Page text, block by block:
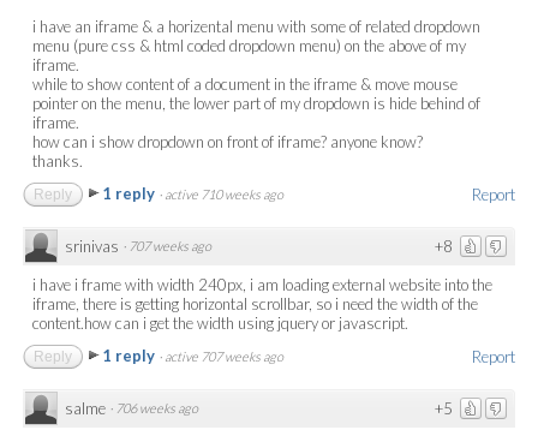
i have an iframe & a horizental menu with some of related dropdown
menu (pure css & html coded dropdown menu) on the above of my
iframe.
while to show content of a document in the iframe & move mouse
pointer on the menu, the lower part of my dropdown is hide behind of
iframe.
how can i show dropdown on front of iframe? anyone know?
thanks.
Report
Reply 1 reply · active 710 weeks ago
+8
srinivas · 707 weeks ago
i have i frame with width 240px, i am loading external website into the
iframe, there is getting horizontal scrollbar, so i need the width of the
content.how can i get the width using jquery or javascript.
Report
Reply 1 reply · active 707 weeks ago
+5
salme · 706 weeks ago